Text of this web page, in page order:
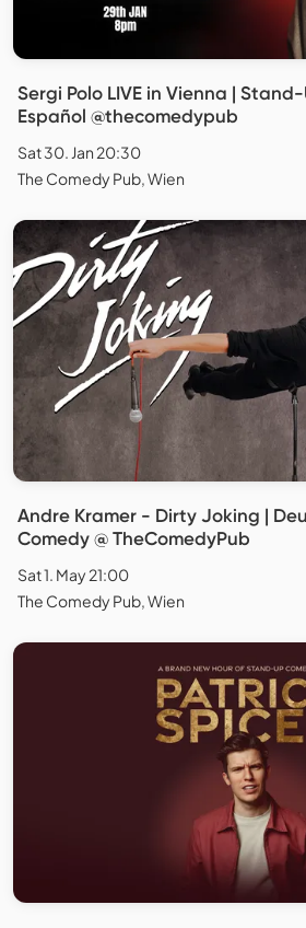
Sergi Polo LIVE in Vienna |
Español @thecomedypub
Sat 30. Jan 20:30
The Comedy Pub, Wien
Andre Kramer - Dirty Joking |
Comedy @ TheComedyPub
Sat 1. May 21:00
The Comedy Pub, Wien